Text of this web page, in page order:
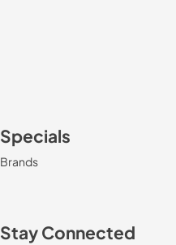
Specials
Brands
Stay Connected